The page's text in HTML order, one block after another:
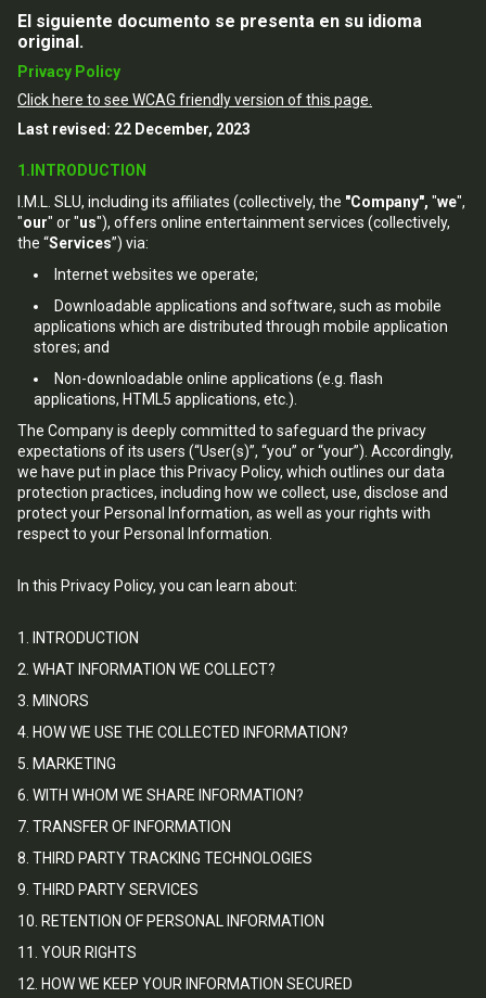
El siguiente documento se presenta en su idioma
original.
Privacy Policy
Click here to see WCAG friendly version of this page.
Last revised: 22 December, 2023
1.INTRODUCTION
I.M.L. SLU, including its affiliates (collectively, the "Company", "we",
"our" or "us"), offers online entertainment services (collectively,
the “Services”) via:
Internet websites we operate;
Downloadable applications and software, such as mobile
applications which are distributed through mobile application
stores; and
Non-downloadable online applications (e.g. flash
applications, HTML5 applications, etc.).
The Company is deeply committed to safeguard the privacy
expectations of its users (“User(s)”, “you” or “your”). Accordingly,
we have put in place this Privacy Policy, which outlines our data
protection practices, including how we collect, use, disclose and
protect your Personal Information, as well as your rights with
respect to your Personal Information.
In this Privacy Policy, you can learn about:
1. INTRODUCTION
2. WHAT INFORMATION WE COLLECT?
3. MINORS
4. HOW WE USE THE COLLECTED INFORMATION?
5. MARKETING
6. WITH WHOM WE SHARE INFORMATION?
7. TRANSFER OF INFORMATION
8. THIRD PARTY TRACKING TECHNOLOGIES
9. THIRD PARTY SERVICES
10. RETENTION OF PERSONAL INFORMATION
11. YOUR RIGHTS
12. HOW WE KEEP YOUR INFORMATION SECURED